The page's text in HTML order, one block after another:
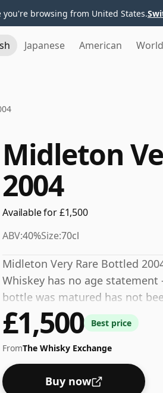
you're browsing from United States.
Japanese American World
Midleton
2004
Available for £1,500
ABV:40%Size:70cl
Midleton Very Rare Bottled
Whiskey has no age
bottle was matured has not
40% which is at the lower end
consumers are pushing for
some fine lower strength
£1,500 Best price
FromThe Whisky Exchange
Buy now